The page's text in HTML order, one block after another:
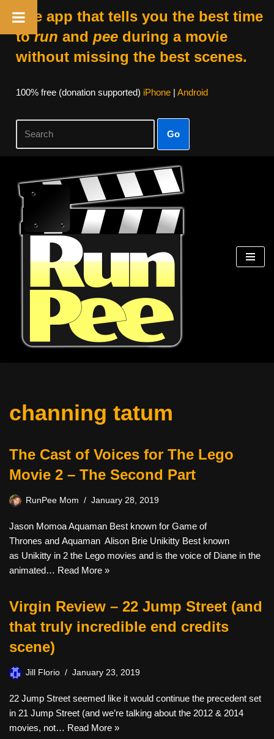
The app that tells you the best time
torun and peeduring a movie
without missing the best scenes.
100% free (donation supported) iPhone| Android
Go
Skip
content
channing tatum
The Cast of Voices for The Lego
Movie 2 – The Second Part
RunPee Mom January 28, 2019
Jason Momoa Aquaman Best known for Game of
Thrones and Aquaman Alison Brie Unikitty Best known
as Unikitty in 2 the Lego movies and is the voice of Diane in the
animated… Read More »
Virgin Review – 22 Jump Street (and
that truly incredible end credits
scene)
Jill Florio January 23, 2019
22 Jump Street seemed like it would continue the precedent set
in 21 Jump Street (and we’re talking about the 2012 & 2014
movies, not… Read More »